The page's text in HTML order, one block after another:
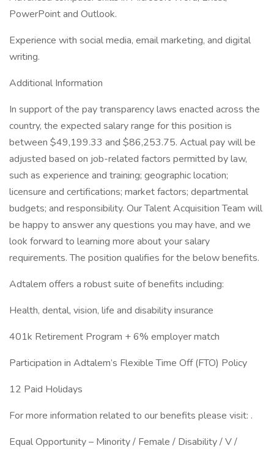
PowerPoint and Outlook.
Experience with social media, email marketing, and digital
writing.
Additional Information
In support of the pay transparency laws enacted across the
country, the expected salary range for this position is
between $49,199.33 and $86,253.75. Actual pay will be
adjusted based on job-related factors permitted by law,
such as experience and training; geographic location;
licensure and certifications; market factors; departmental
budgets; and responsibility. Our Talent Acquisition Team will
be happy to answer any questions you may have, and we
look forward to learning more about your salary
requirements. The position qualifies for the below benefits.
Adtalem offers a robust suite of benefits including:
Health, dental, vision, life and disability insurance
401k Retirement Program + 6% employer match
Participation in Adtalem’s Flexible Time Off (FTO) Policy
12 Paid Holidays
For more information related to our benefits please visit: .
Equal Opportunity – Minority / Female / Disability / V /